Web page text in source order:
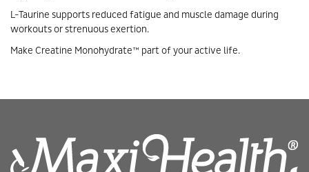
L-Taurine supports reduced fatigue and muscle damage during
workouts or strenuous exertion.
Make Creatine Monohydrate™ part of your active life.